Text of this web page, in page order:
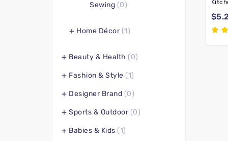
Sewing (0)
Home Décor (1)
Beauty & Health (0)
Fashion & Style (1)
Designer Brand (0)
Sports & Outdoor (0)
Babies & Kids (1)